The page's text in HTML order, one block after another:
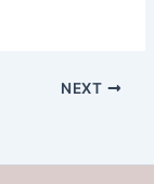
NEXT